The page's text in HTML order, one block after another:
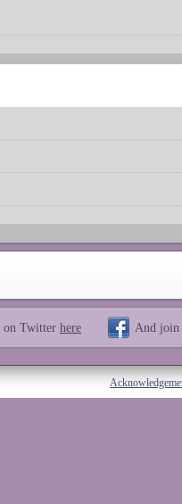
on Twitter here And join